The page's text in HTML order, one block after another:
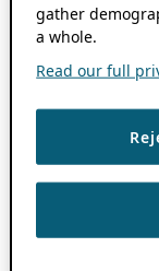
gather
a whole.
Read our full